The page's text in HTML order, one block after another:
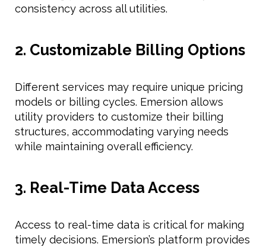
consistency across all utilities.
2. Customizable Billing Options
Different services may require unique pricing
models or billing cycles. Emersion allows
utility providers to customize their billing
structures, accommodating varying needs
while maintaining overall efficiency.
3. Real-Time Data Access
Access to real-time data is critical for making
timely decisions. Emersion’s platform provides